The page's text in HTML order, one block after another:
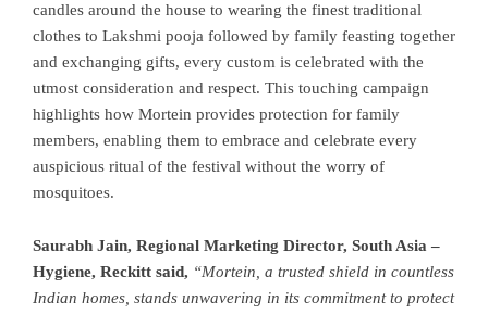
candles around the house to wearing the finest traditional
clothes to Lakshmi pooja followed ­by family feasting together
and exchanging gifts, every custom is celebrated with the
utmost consideration and respect. This touching campaign
highlights how Mortein provides protection for family
members, enabling them to embrace and celebrate every
auspicious ritual of the festival without the worry of
mosquitoes.
Saurabh Jain, Regional Marketing Director, South Asia –
Hygiene, Reckitt said, “Mortein, a trusted shield in countless
Indian homes, stands unwavering in its commitment to protect